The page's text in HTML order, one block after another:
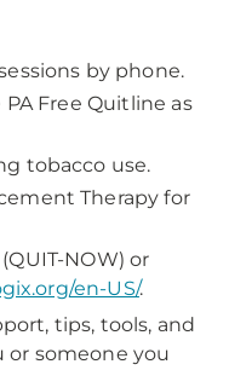
by phone.
Free Quitline as
tobacco use.
Therapy for
(QUIT-NOW) or
en-US/.
tips, tools, and
or someone you